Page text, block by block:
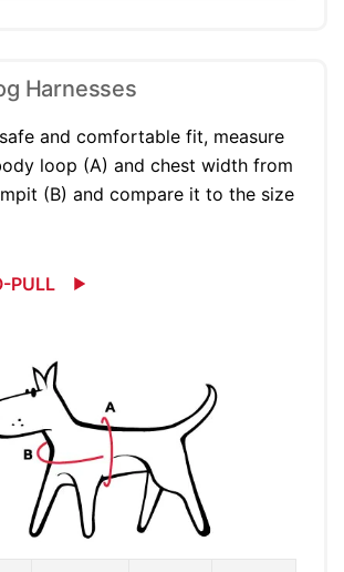
Harnesses
and comfortable fit, measure
loop (A) and chest width from
(B) and compare it to the size
PULL